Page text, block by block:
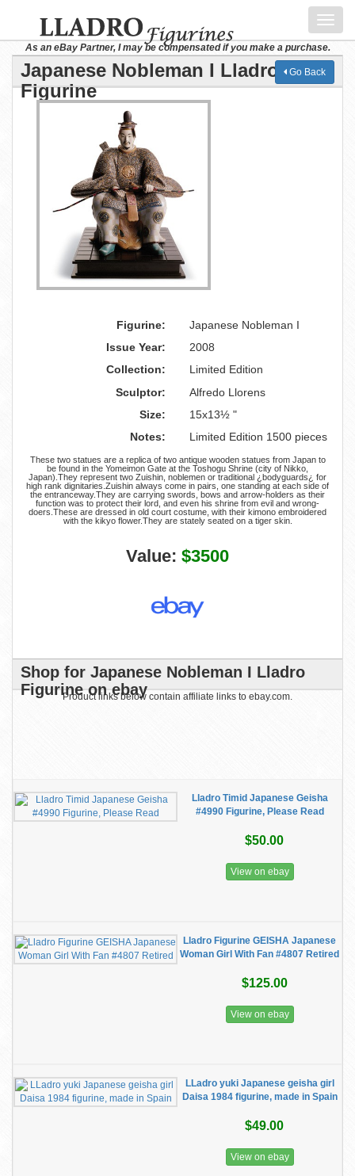
As an eBay Partner, I may be compensated if you make a purchase.
Japanese Nobleman I Lladro
Figurine
Go Back
Figurine:
Japanese Nobleman I
Issue Year:
2008
Collection:
Limited Edition
Sculptor:
Alfredo Llorens
Size:
15x13½ "
Notes:
Limited Edition 1500 pieces
These two statues are a replica of two antique wooden statues from Japan to
be found in the Yomeimon Gate at the Toshogu Shrine (city of Nikko,
Japan).They represent two Zuishin, noblemen or traditional ¿bodyguards¿ for
high rank dignitaries.Zuishin always come in pairs, one standing at each side of
the entranceway.They are carrying swords, bows and arrow-holders as their
function was to protect their lord, and even his shrine from evil and wrong-
doers.These are dressed in old court costume, with their kimono embroidered
with the kikyo flower.They are stately seated on a tiger skin.
Value: $3500
Shop for Japanese Nobleman I Lladro
Figurine on ebay
Product links below contain affiliate links to ebay.com.
Lladro Timid Japanese Geisha
#4990 Figurine, Please Read
$50.00
View on ebay
Lladro Figurine GEISHA Japanese
Woman Girl With Fan #4807 Retired
$125.00
View on ebay
LLadro yuki Japanese geisha girl
Daisa 1984 figurine, made in Spain
$49.00
View on ebay